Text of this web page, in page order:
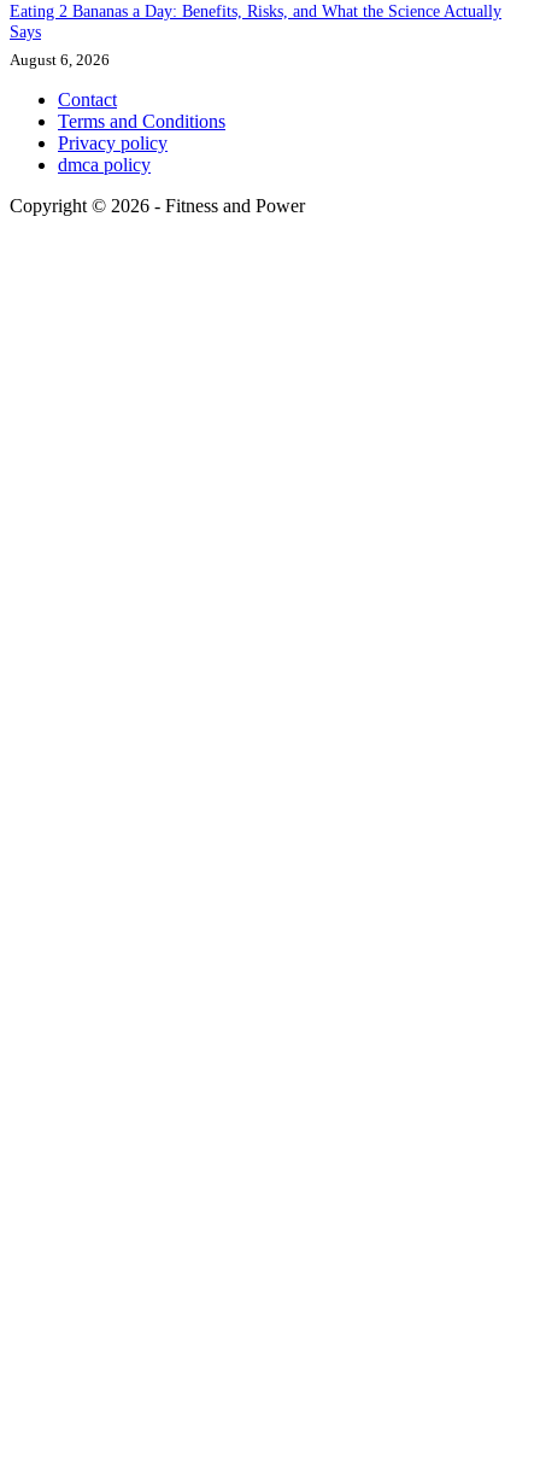
Eating 2 Bananas a Day: Benefits, Risks, and What the Science Actually
Says
August 6, 2026
Contact
Terms and Conditions
Privacy policy
dmca policy
Copyright © 2026 - Fitness and Power